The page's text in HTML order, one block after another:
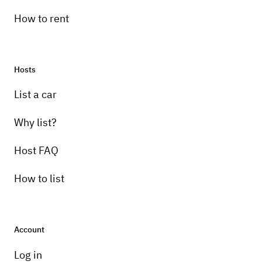
How to rent
Hosts
List a car
Why list?
Host FAQ
How to list
Account
Log in